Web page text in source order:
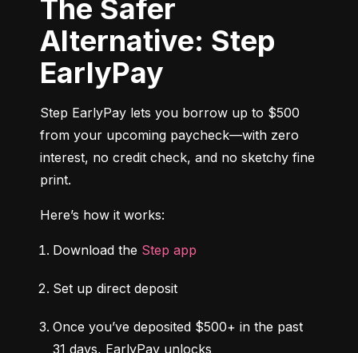
The Safer
Alternative: Step
EarlyPay
Step EarlyPay lets you borrow up to $500
from your upcoming paycheck—with zero
interest, no credit check, and no sketchy fine
print.
Here’s how it works:
Download the Step app
Set up direct deposit
Once you’ve deposited $500+ in the past
31 days, EarlyPay unlocks